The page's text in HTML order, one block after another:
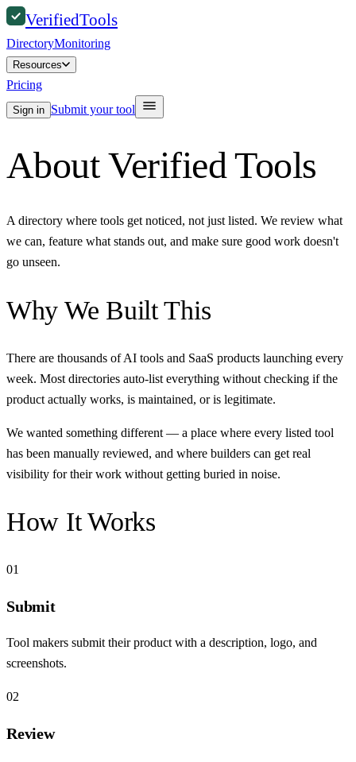
VerifiedTools
DirectoryMonitoring
Resources
Pricing
Sign in Submit your tool
About Verified Tools
A directory where tools get noticed, not just listed. We review what
we can, feature what stands out, and make sure good work doesn't
go unseen.
Why We Built This
There are thousands of AI tools and SaaS products launching every
week. Most directories auto-list everything without checking if the
product actually works, is maintained, or is legitimate.
We wanted something different — a place where every listed tool
has been manually reviewed, and where builders can get real
visibility for their work without getting buried in noise.
How It Works
01
Submit
Tool makers submit their product with a description, logo, and
screenshots.
02
Review